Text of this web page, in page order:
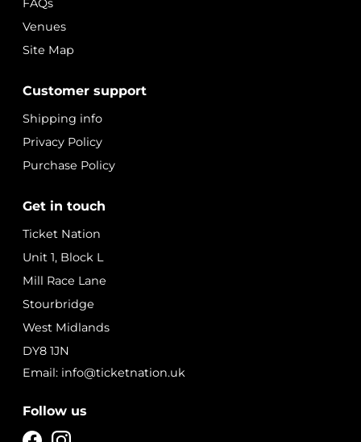
FAQs
Venues
Site Map
Customer support
Shipping info
Privacy Policy
Purchase Policy
Get in touch
Ticket Nation
Unit 1, Block L
Mill Race Lane
Stourbridge
West Midlands
DY8 1JN
Email: info@ticketnation.uk
Follow us